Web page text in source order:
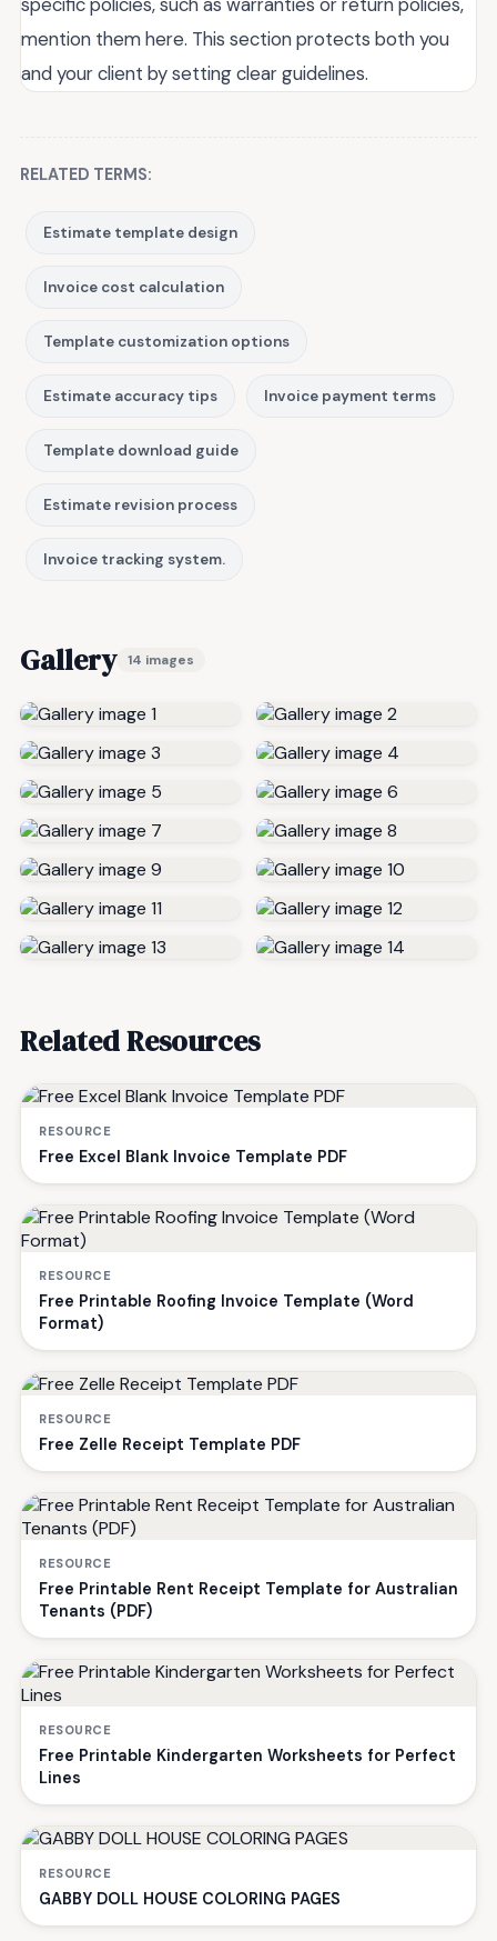
mention them here. This section protects both you
and your client by setting clear guidelines.
RELATED TERMS:
Estimate template design
Invoice cost calculation
Template customization options
Estimate accuracy tips Invoice payment terms
Template download guide
Estimate revision process
Invoice tracking system.
Gallery 14 images
Related Resources
RESOURCE
Free Excel Blank Invoice Template PDF
RESOURCE
Free Printable Roofing Invoice Template (Word
Format)
RESOURCE
Free Zelle Receipt Template PDF
RESOURCE
Free Printable Rent Receipt Template for Australian
Tenants (PDF)
RESOURCE
Free Printable Kindergarten Worksheets for Perfect
Lines
RESOURCE
GABBY DOLL HOUSE COLORING PAGES